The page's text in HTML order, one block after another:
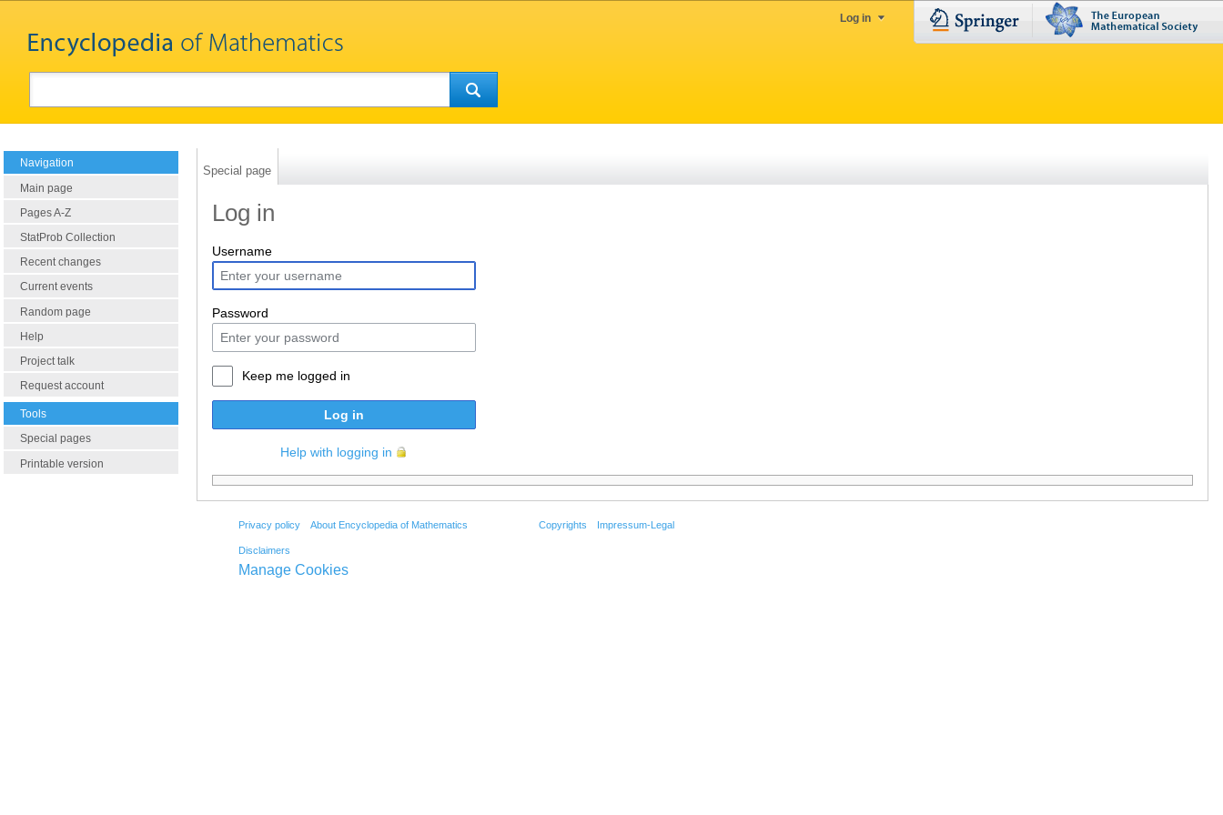
Log in
Navigation
Main page
Pages A-Z
StatProb Collection
Recent changes
Current events
Random page
Help
Project talk
Request account
Tools
Special pages
Printable version
Special page
Log in
Username
Password
Keep me logged in
Log in
Help with logging in
Privacy policy About Encyclopedia of Mathematics
Disclaimers
Copyrights Impressum-Legal
Manage Cookies